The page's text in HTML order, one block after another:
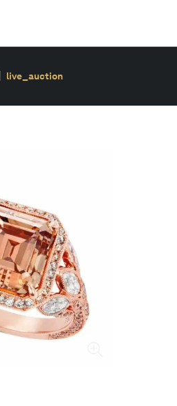
live_auction